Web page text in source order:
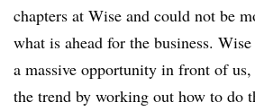
chapters at Wise and could not be
what is ahead for the business.
a massive opportunity in front of us,
the trend by working out how to do